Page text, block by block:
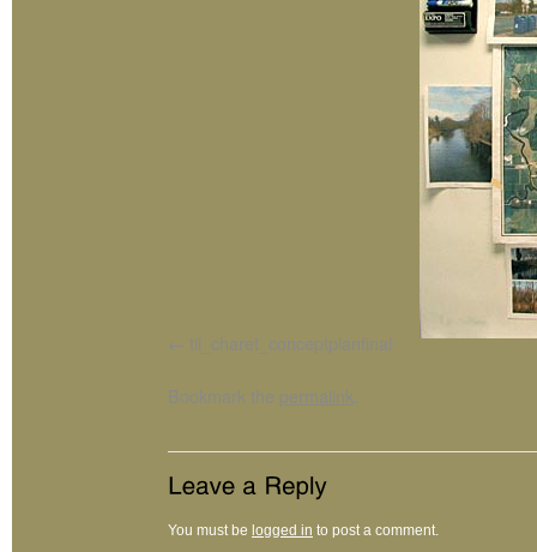
til_charet_conceptplanfinal
Bookmark the permalink
You must be logged in to post a comment.